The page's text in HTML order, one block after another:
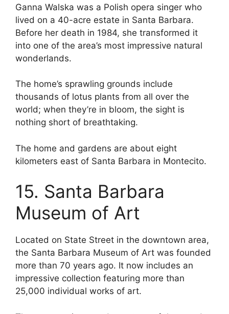
Ganna Walska was a Polish opera singer who
lived on a 40-acre estate in Santa Barbara.
Before her death in 1984, she transformed it
into one of the area’s most impressive natural
wonderlands.
The home’s sprawling grounds include
thousands of lotus plants from all over the
world; when they’re in bloom, the sight is
nothing short of breathtaking.
The home and gardens are about eight
kilometers east of Santa Barbara in Montecito.
15. Santa Barbara
Museum of Art
Located on State Street in the downtown area,
the Santa Barbara Museum of Art was founded
more than 70 years ago. It now includes an
impressive collection featuring more than
25,000 individual works of art.